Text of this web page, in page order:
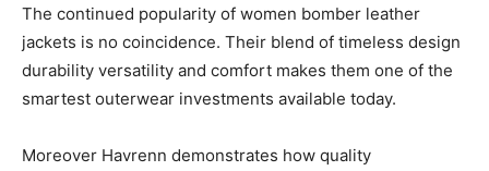
The continued popularity of women bomber leather
jackets is no coincidence. Their blend of timeless design
durability versatility and comfort makes them one of the
smartest outerwear investments available today.
Moreover Havrenn demonstrates how quality